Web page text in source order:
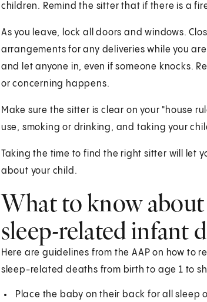
children. Remind the sitter that if there is a
As you leave, lock all doors and windows.
arrangements for any deliveries while you
and let anyone in, even if someone knocks.
or concerning happens.
Make sure the sitter is clear on your "house
use, smoking or drinking, and taking your
Taking the time to find the right sitter will let
about your child.
What to know
sleep-related infant
Here are guidelines from the AAP on how to
sleep-related deaths from birth to age 1 to
Place the baby on their back for all sleep